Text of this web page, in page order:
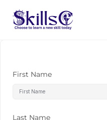
First Name
Last Name